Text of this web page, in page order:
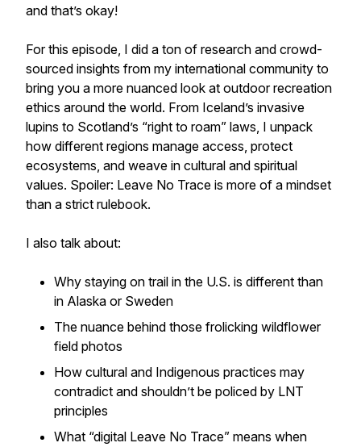
and that’s okay!
For this episode, I did a ton of research and crowd-
sourced insights from my international community to
bring you a more nuanced look at outdoor recreation
ethics around the world. From Iceland’s invasive
lupins to Scotland’s “right to roam” laws, I unpack
how different regions manage access, protect
ecosystems, and weave in cultural and spiritual
values. Spoiler: Leave No Trace is more of a mindset
than a strict rulebook.
I also talk about:
Why staying on trail in the U.S. is different than
in Alaska or Sweden
The nuance behind those frolicking wildflower
field photos
How cultural and Indigenous practices may
contradict and shouldn’t be policed by LNT
principles
What “digital Leave No Trace” means when